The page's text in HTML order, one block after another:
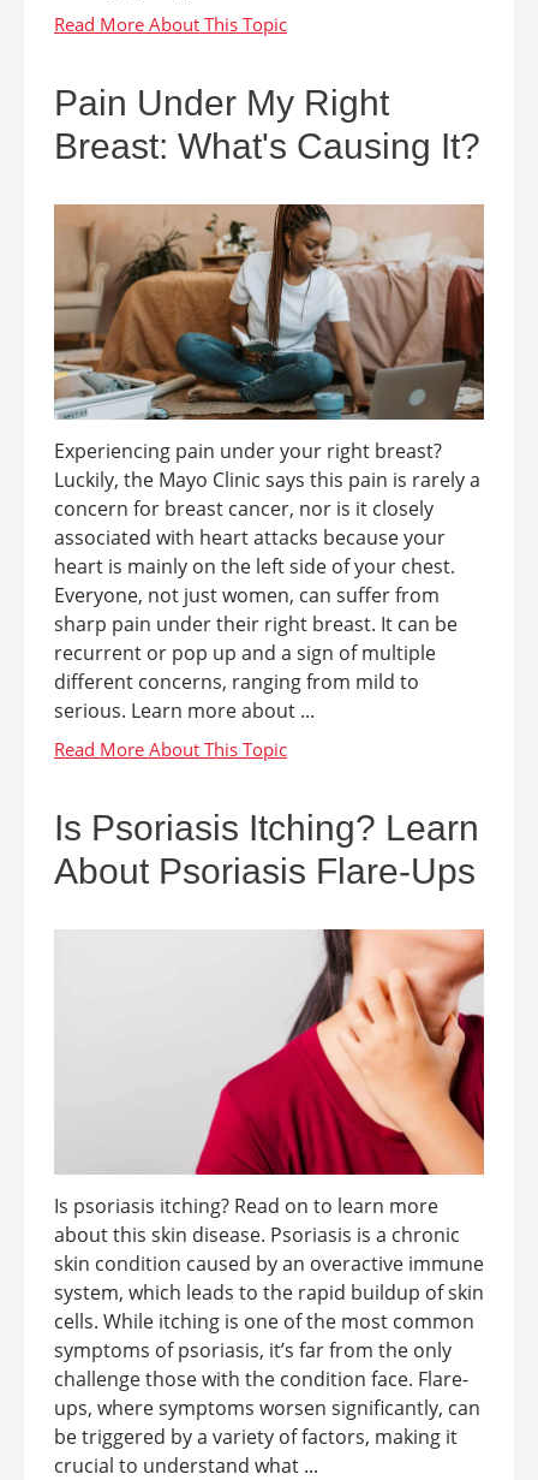
Pain Under My Right
Breast: What's Causing It?
Experiencing pain under your right breast?
Luckily, the Mayo Clinic says this pain is rarely a
concern for breast cancer, nor is it closely
associated with heart attacks because your
heart is mainly on the left side of your chest.
Everyone, not just women, can suffer from
sharp pain under their right breast. It can be
recurrent or pop up and a sign of multiple
different concerns, ranging from mild to
serious. Learn more about ...
Is Psoriasis Itching? Learn
About Psoriasis Flare-Ups
Is psoriasis itching? Read on to learn more
about this skin disease. Psoriasis is a chronic
skin condition caused by an overactive immune
system, which leads to the rapid buildup of skin
cells. While itching is one of the most common
symptoms of psoriasis, it’s far from the only
challenge those with the condition face. Flare-
ups, where symptoms worsen significantly, can
be triggered by a variety of factors, making it
crucial to understand what ...